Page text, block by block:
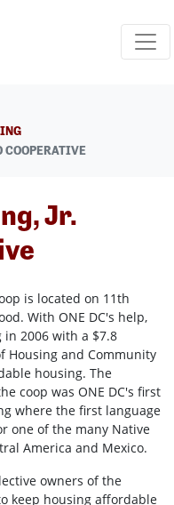
COOPERATIVE
Jr.
is located on 11th
With ONE DC's help,
2006 with a $7.8
Housing and Community
housing. The
coop was ONE DC's first
where the first language
one of the many Native
America and Mexico.
owners of the
keep housing affordable